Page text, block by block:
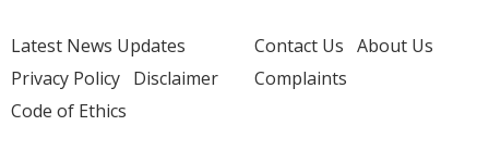
Latest News Updates
Privacy Policy Disclaimer
Code of Ethics
Contact Us About Us
Complaints